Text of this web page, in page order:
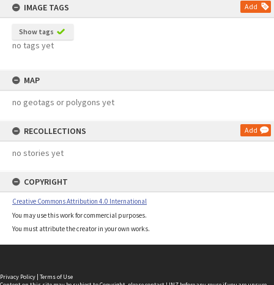
IMAGE TAGS
Add
Show tags
no tags yet
MAP
no geotags or polygons yet
RECOLLECTIONS Add
no stories yet
COPYRIGHT
Creative Commons Attribution 4.0 International
You may use this work for commercial purposes.
You must attribute the creator in your own works.
Privacy Policy | Terms of Use